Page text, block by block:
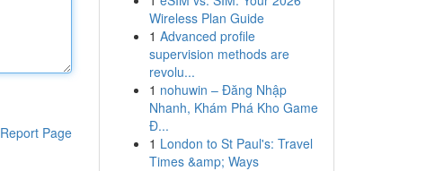
Report Page
Wireless Plan Guide
1 Advanced profile
supervision methods are
revolu...
1 nohuwin – Đăng Nhập
Nhanh, Khám Phá Kho Game
Đ...
1 London to St Paul's: Travel
Times &amp; Ways